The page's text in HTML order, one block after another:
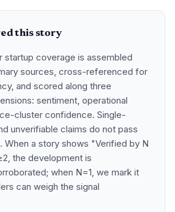
this story
startup coverage is assembled
sources, cross-referenced for
and scored along three
sentiment, operational
cluster confidence. Single-
unverifiable claims do not pass
When a story shows "Verified by N
the development is
when N=1, we mark it
can weigh the signal